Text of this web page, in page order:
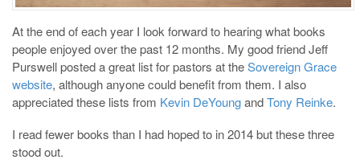
At the end of each year I look forward to hearing what books
people enjoyed over the past 12 months. My good friend Jeff
Purswell posted a great list for pastors at theSovereign Grace
website, although anyone could benefit from them. I also
appreciated these lists from Kevin DeYoungandTony Reinke.
I read fewer books than I had hoped to in 2014 but these three
stood out.